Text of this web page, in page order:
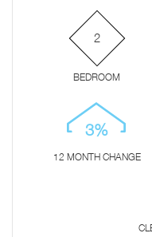
2
BEDROOM
3%
12 MONTH CHANGE